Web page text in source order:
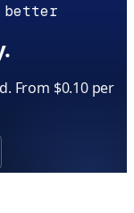
From $0.10 per